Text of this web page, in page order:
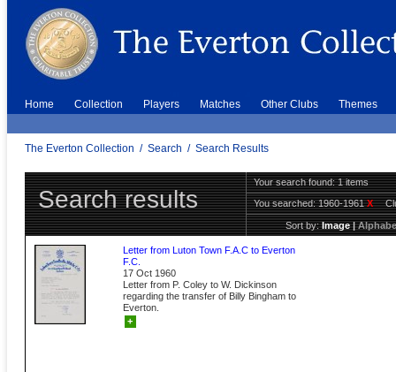
Home Collection Players Matches Other Clubs Themes
The Everton Collection / Search / Search Results
Search results
Your search found: 1 items
You searched:1960-1961X
Sort by:Image|
Letter from Luton Town F.A.C to Everton
F.C.
17 Oct 1960
Letter from P. Coley to W. Dickinson
regarding the transfer of Billy Bingham to
Everton.
+